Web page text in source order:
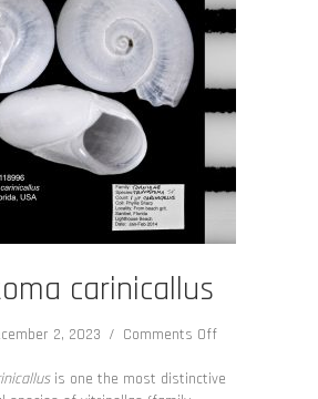
carinicallus
2, 2023 / Comments Offon
carinicallus
is one the most distinctive